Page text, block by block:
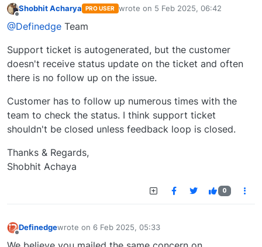
Shobhit Acharya PRO USER wrote on 5 Feb 2025, 06:42
last edited by
@Definedge Team
Support ticket is autogenerated, but the customer
doesn't receive status update on the ticket and often
there is no follow up on the issue.
Customer has to follow up numerous times with the
team to check the status. I think support ticket
shouldn't be closed unless feedback loop is closed.
Thanks & Regards,
Shobhit Achaya
0
Definedgewrote on 6 Feb 2025, 05:33
last edited by